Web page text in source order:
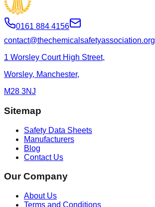
0161 884 4156
contact@thechemicalsafetyassociation.org
1 Worsley Court High Street,
Worsley, Manchester,
M28 3NJ
Sitemap
Safety Data Sheets
Manufacturers
Blog
Contact Us
Our Company
About Us
Terms and Conditions